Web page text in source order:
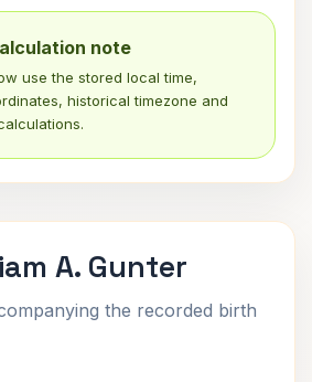
note
use the stored local time,
historical timezone and
A. Gunter
the recorded birth